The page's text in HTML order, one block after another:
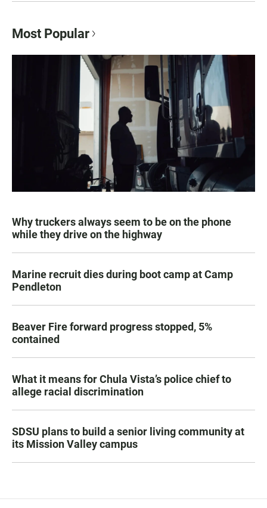
Most Popular
Why truckers always seem to be on the phone
while they drive on the highway
Marine recruit dies during boot camp at Camp
Pendleton
Beaver Fire forward progress stopped, 5%
contained
What it means for Chula Vista’s police chief to
allege racial discrimination
SDSU plans to build a senior living community at
its Mission Valley campus